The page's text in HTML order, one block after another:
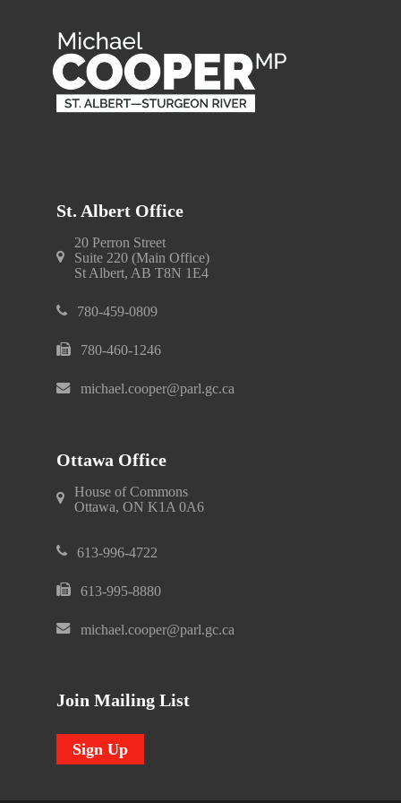
St. Albert Office
20 Perron Street
Suite 220 (Main Office)
St Albert, AB T8N 1E4
780-459-0809
780-460-1246
michael.cooper@parl.gc.ca
Ottawa Office
House of Commons
Ottawa, ON K1A 0A6
613-996-4722
613-995-8880
michael.cooper@parl.gc.ca
Join Mailing List
Sign Up